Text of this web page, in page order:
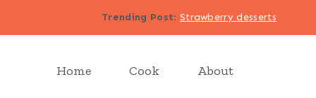
Trending Post: Strawberry desserts
Home Cook About